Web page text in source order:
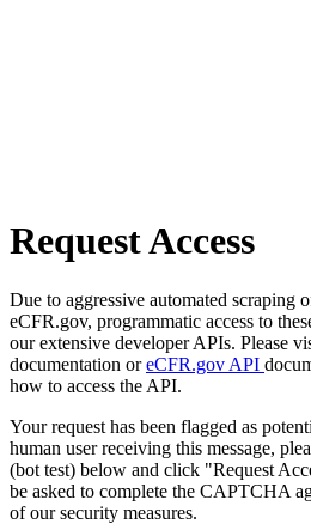
Request Access
Due to aggressive automated scraping
eCFR.gov, programmatic access to
our extensive developer APIs. Please
documentation oreCFR.gov API
how to access the API.
Your request has been flagged as
human user receiving this message,
(bot test) below and click "Request
be asked to complete the CAPTCHA
of our security measures.